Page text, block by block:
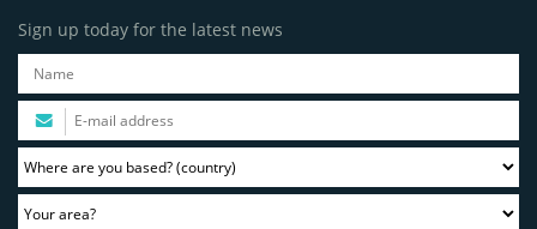
Sign up today for the latest news